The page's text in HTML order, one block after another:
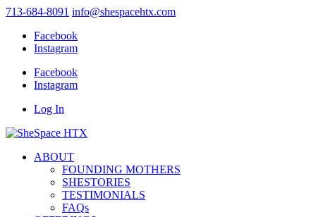
713-684-8091 info@shespacehtx.com
Facebook
Instagram
Facebook
Instagram
Log In
ABOUT
FOUNDING MOTHERS
SHESTORIES
TESTIMONIALS
FAQs